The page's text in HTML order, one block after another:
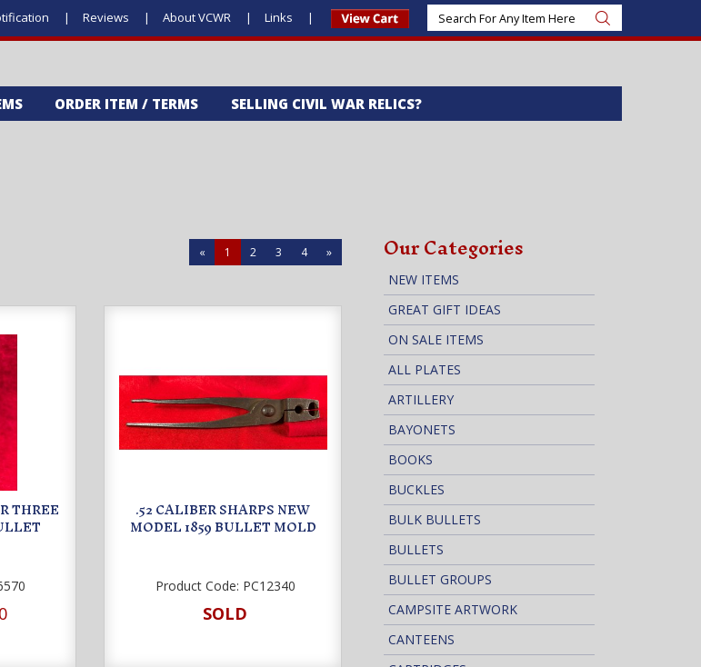
Reviews About VCWR Links
ORDER ITEM / TERMS SELLING CIVIL WAR RELICS?
« 1 2 3 4 »
THREE .52 CALIBER SHARPS NEW
MODEL 1859 BULLET MOLD
Product Code: PC12340
SOLD
Our Categories
NEW ITEMS
GREAT GIFT IDEAS
ON SALE ITEMS
ALL PLATES
ARTILLERY
BAYONETS
BOOKS
BUCKLES
BULK BULLETS
BULLETS
BULLET GROUPS
CAMPSITE ARTWORK
CANTEENS